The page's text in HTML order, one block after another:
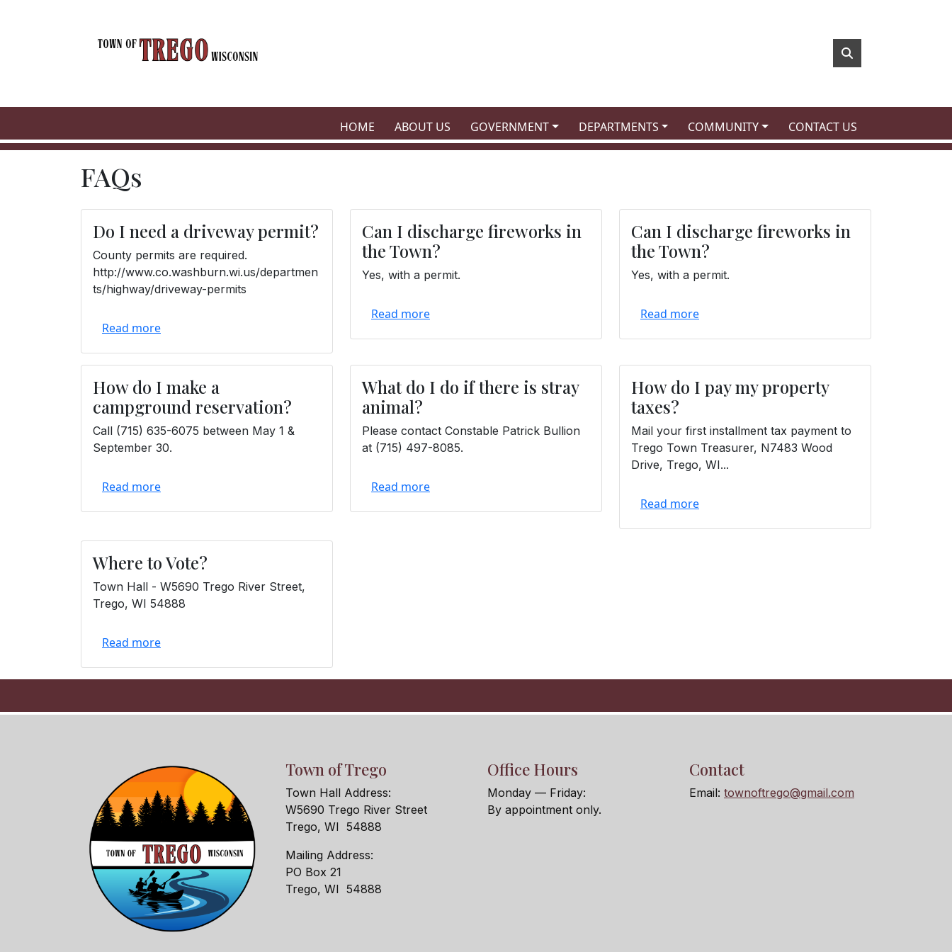
NAVIGATE TO
HOME NAVIGATE TO
ABOUT US NAVIGATE TO
GOVERNMENT NAVIGATE TO
DEPARTMENTS NAVIGATE TO
COMMUNITY NAVIGATE TO
CONTACT US
FAQs
Do I need a driveway permit?
County permits are required.
http://www.co.washburn.wi.us/departmen
ts/highway/driveway-permits
Read more
Can I discharge fireworks in
the Town?
Yes, with a permit.
Read more
Can I discharge fireworks in
the Town?
Yes, with a permit.
Read more
How do I make a
campground reservation?
Call (715) 635-6075 between May 1 &
September 30.
Read more
What do I do if there is stray
animal?
Please contact Constable Patrick Bullion
at (715) 497-8085.
Read more
How do I pay my property
taxes?
Mail your first installment tax payment to
Trego Town Treasurer, N7483 Wood
Drive, Trego, WI...
Read more
Where to Vote?
Town Hall - W5690 Trego River Street,
Trego, WI 54888
Read more
Town of Trego
Town Hall Address:
W5690 Trego River Street
Trego, WI 54888
Mailing Address:
PO Box 21
Trego, WI 54888
Office Hours
Monday — Friday:
By appointment only.
Contact
Email: townoftrego@gmail.com